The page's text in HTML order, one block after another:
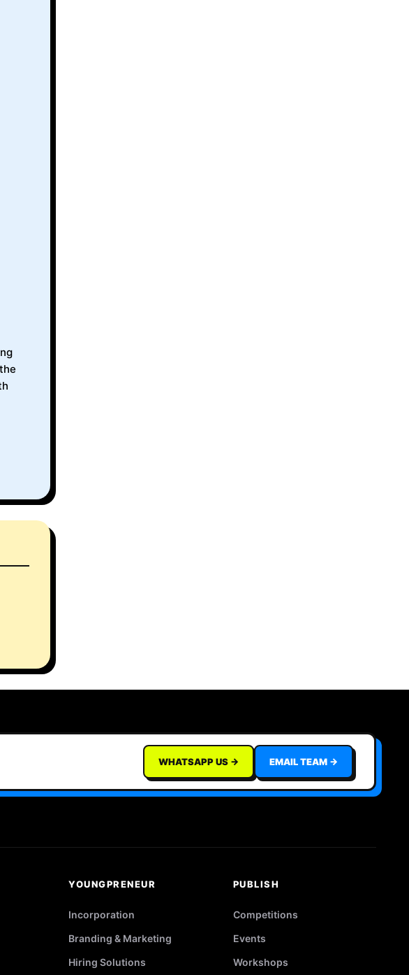
WHATSAPP US → EMAIL TEAM →
YOUNGPRENEUR
Incorporation
Branding & Marketing
Hiring Solutions
PUBLISH
Competitions
Events
Workshops